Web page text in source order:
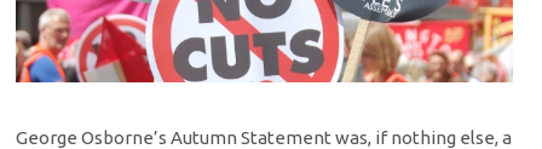
George Osborne’s Autumn Statement was, if nothing else, a